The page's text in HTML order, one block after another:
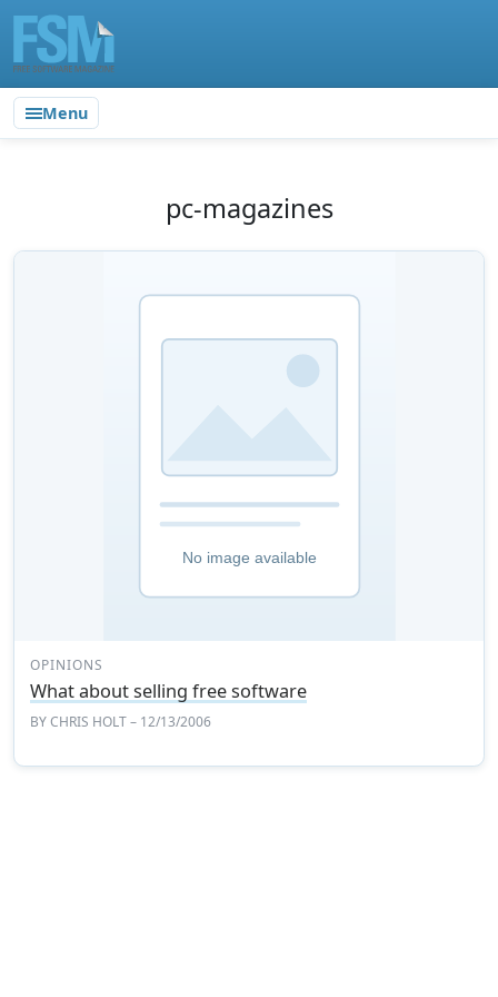
Menu
pc-magazines
OPINIONS
What about selling free software
BYCHRIS HOLT– 12/13/2006